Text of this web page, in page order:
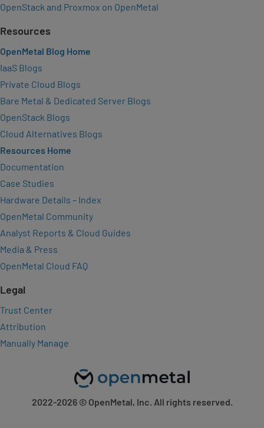
OpenStack and Proxmox on OpenMetal
Resources
OpenMetal Blog Home
IaaS Blogs
Private Cloud Blogs
Bare Metal & Dedicated Server Blogs
OpenStack Blogs
Cloud Alternatives Blogs
Resources Home
Documentation
Case Studies
Hardware Details – Index
OpenMetal Community
Analyst Reports & Cloud Guides
Media & Press
OpenMetal Cloud FAQ
Legal
Trust Center
Attribution
Manually Manage
2022-2026© OpenMetal, Inc. All rights reserved.